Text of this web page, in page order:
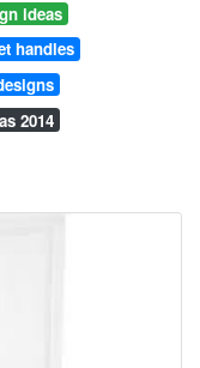
ideas
handles
2014